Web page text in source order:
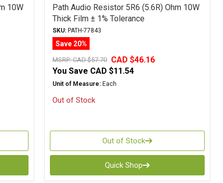
10W
Path Audio Resistor 5R6 (5.6R) Ohm 10W
Thick Film ± 1% Tolerance
SKU: PATH-77843
Save 20%
MSRP:CAD $57.70 CAD $46.16
You Save CAD $11.54
Unit of Measure: Each
Out of Stock
Out of Stock
Quick Shop